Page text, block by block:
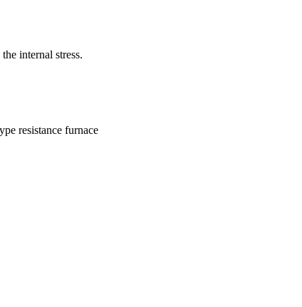
internal stress.
resistance furnace